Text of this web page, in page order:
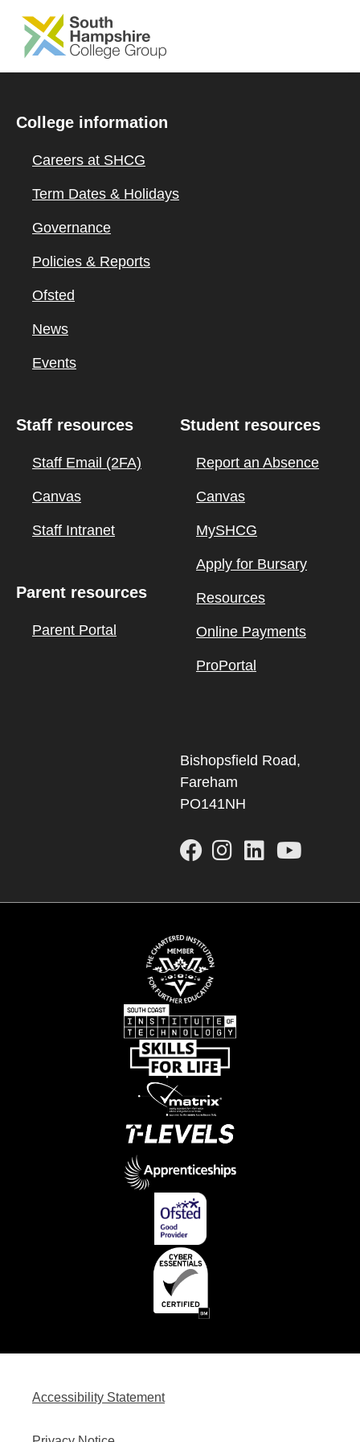
SKIP TO MAIN CONTENT
College information
Careers at SHCG
Term Dates & Holidays
Governance
Policies & Reports
Ofsted
News
Events
Staff resources
Staff Email (2FA)
Canvas
Staff Intranet
Parent resources
Parent Portal
Student resources
Report an Absence
Canvas
MySHCG
Apply for Bursary
Resources
Online Payments
ProPortal
Bishopsfield Road,
Fareham
PO141NH
Accessibility Statement